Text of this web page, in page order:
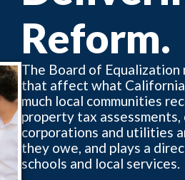
Reform.
The Board of Equalization
that affect what
much local communities
property tax assessments,
corporations and utilities
they owe, and plays a
schools and local services.